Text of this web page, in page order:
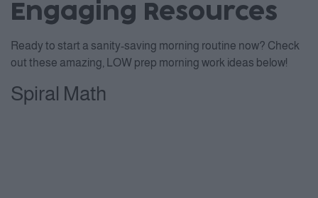
Engaging Resources
Ready to start a sanity-saving morning routine now? Check
out these amazing, LOW prep morning work ideas below!
Spiral Math